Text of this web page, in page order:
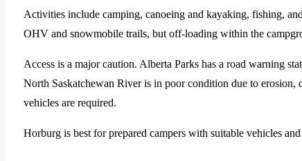
Activities include camping, canoeing and kayaking, fishing,
OHV and snowmobile trails, but off-loading within the
Access is a major caution. Alberta Parks has a road warning
North Saskatchewan River is in poor condition due to
vehicles are required.
Horburg is best for prepared campers with suitable vehicles